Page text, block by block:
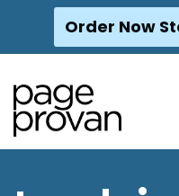
Skip
content
Order Now